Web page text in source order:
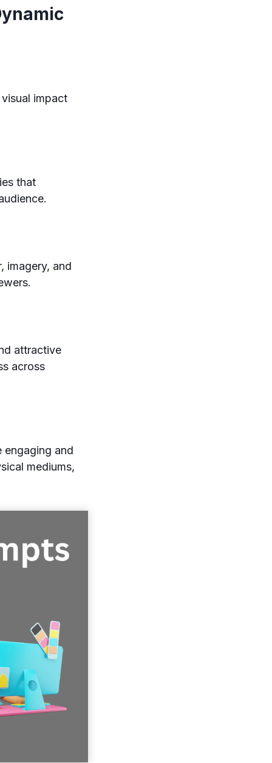
impact
that
imagery, and
attractive
across
engaging and
mediums,